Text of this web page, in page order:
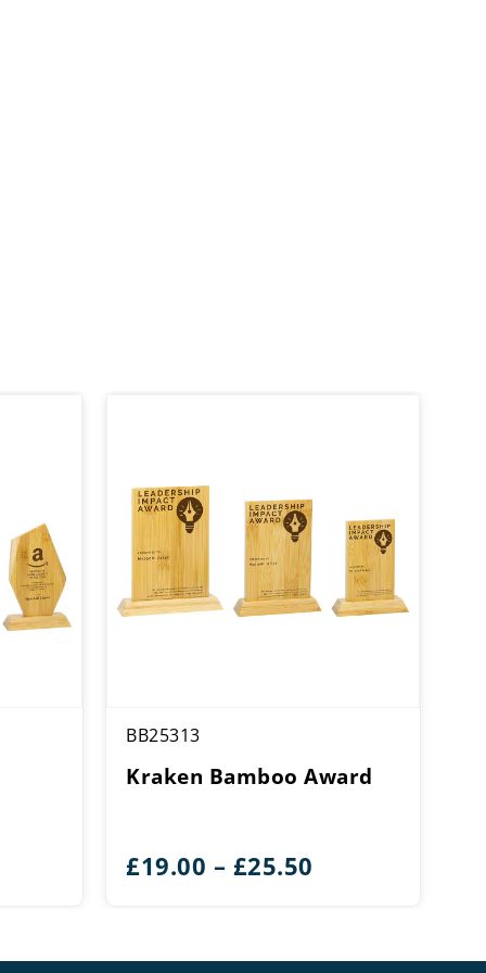
BB25313
Kraken Bamboo Award
£19.00 – £25.50
through